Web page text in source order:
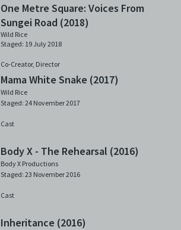
One Metre Square: Voices From
Sungei Road (2018)
Wild Rice
Staged: 19 July 2018
Co-Creator, Director
Mama White Snake (2017)
Wild Rice
Staged: 24 November 2017
Cast
Body X - The Rehearsal (2016)
Body X Productions
Staged: 23 November 2016
Cast
Inheritance (2016)